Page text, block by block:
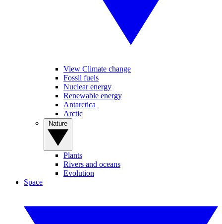
View Climate change
Fossil fuels
Nuclear energy
Renewable energy
Antarctica
Arctic
Plants
Rivers and oceans
Evolution
Space